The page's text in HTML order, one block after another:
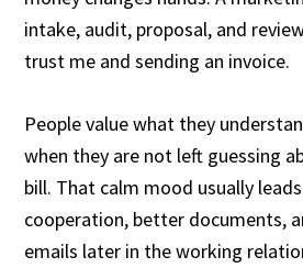
intake, audit, proposal, and
trust me and sending an invoice.
People value what they
when they are not left guessing
bill. That calm mood usually
cooperation, better documents,
emails later in the working